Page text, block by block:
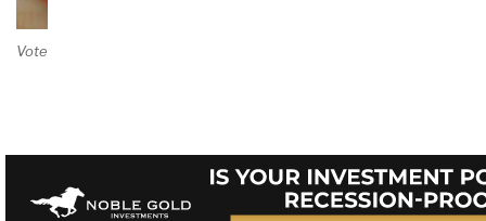
Vote on Review